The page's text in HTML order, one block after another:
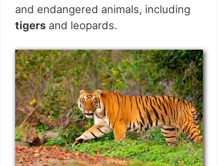
and endangered animals, including
tigers and leopards.